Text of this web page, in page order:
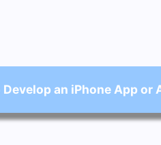
an iPhone App or